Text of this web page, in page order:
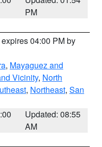
PM
04:00 PM by
, Mayaguez and
Vicinity, North
, Northeast, San
Updated: 08:55
AM